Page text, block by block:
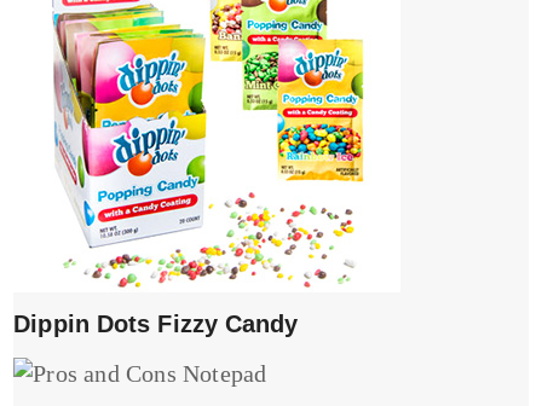
Dippin Dots Fizzy Candy